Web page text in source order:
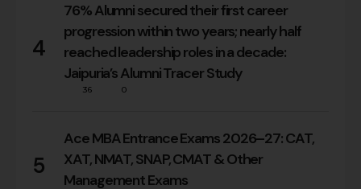
4
76% Alumni secured their first career
progression within two years; nearly half
reached leadership roles in a decade:
Jaipuria’s Alumni Tracer Study
36 0
5
Ace MBA Entrance Exams 2026–27: CAT,
XAT, NMAT, SNAP, CMAT & Other
Management Exams